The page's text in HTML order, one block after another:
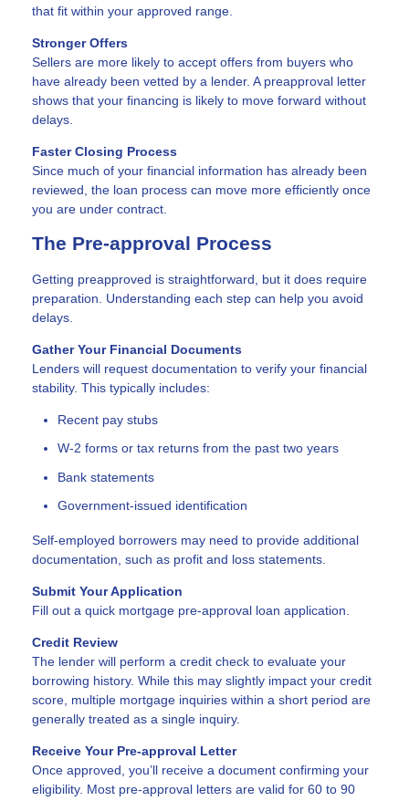
that fit within your approved range.
Stronger Offers
Sellers are more likely to accept offers from buyers who
have already been vetted by a lender. A preapproval letter
shows that your financing is likely to move forward without
delays.
Faster Closing Process
Since much of your financial information has already been
reviewed, the loan process can move more efficiently once
you are under contract.
The Pre-approval Process
Getting preapproved is straightforward, but it does require
preparation. Understanding each step can help you avoid
delays.
Gather Your Financial Documents
Lenders will request documentation to verify your financial
stability. This typically includes:
Recent pay stubs
W-2 forms or tax returns from the past two years
Bank statements
Government-issued identification
Self-employed borrowers may need to provide additional
documentation, such as profit and loss statements.
Submit Your Application
Fill out a quick mortgage pre-approval loan application.
Credit Review
The lender will perform a credit check to evaluate your
borrowing history. While this may slightly impact your credit
score, multiple mortgage inquiries within a short period are
generally treated as a single inquiry.
Receive Your Pre-approval Letter
Once approved, you’ll receive a document confirming your
eligibility. Most pre-approval letters are valid for 60 to 90